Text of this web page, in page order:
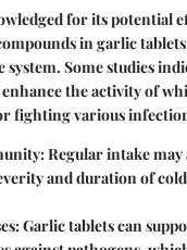
for its potential
in garlic
Some studies
the activity of
fighting various
Regular intake may
and duration of
Garlic tablets can